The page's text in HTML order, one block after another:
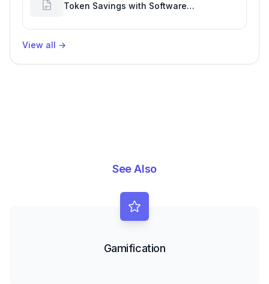
Token Savings with Software
View all →
See Also
Gamification